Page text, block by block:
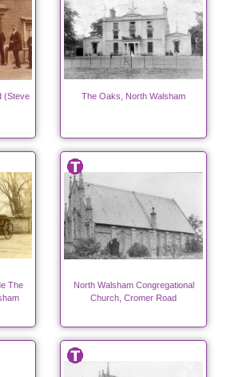
(Steve
The Oaks, North Walsham
The
North Walsham Congregational
Church, Cromer Road